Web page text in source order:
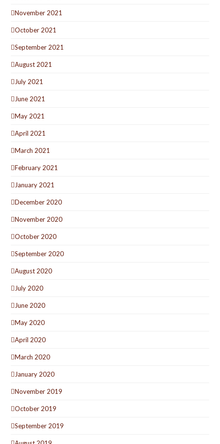
November 2021
October 2021
September 2021
August 2021
July 2021
June 2021
May 2021
April 2021
March 2021
February 2021
January 2021
December 2020
November 2020
October 2020
September 2020
August 2020
July 2020
June 2020
May 2020
April 2020
March 2020
January 2020
November 2019
October 2019
September 2019